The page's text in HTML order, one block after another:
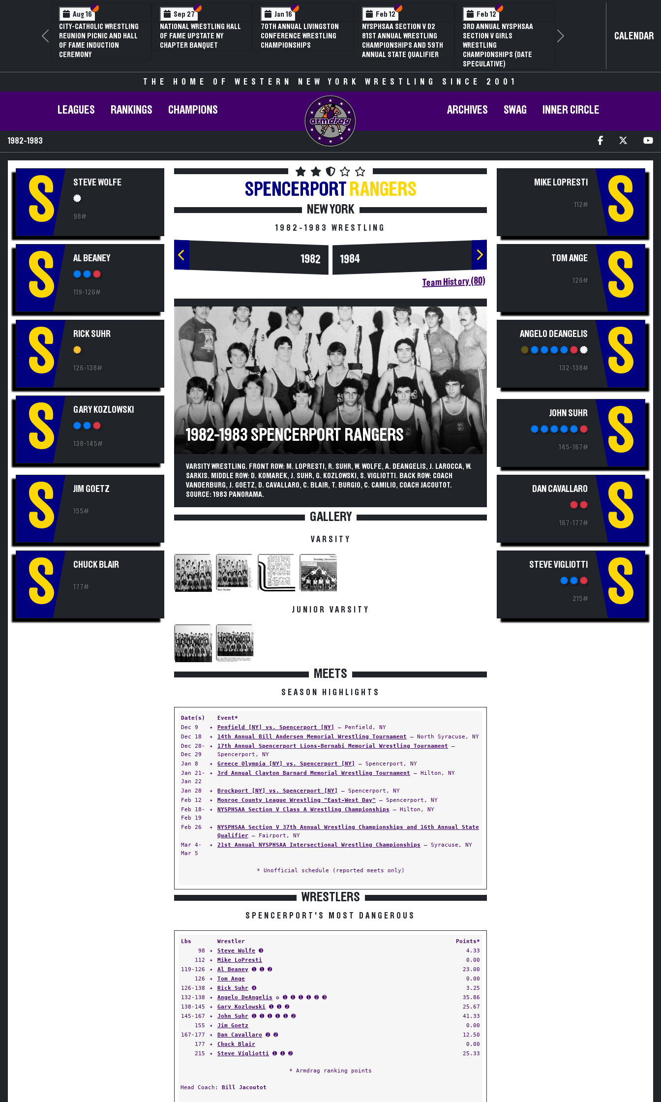
Aug 16 Section VI
Section V
CITY-CATHOLIC WRESTLING
REUNION PICNIC AND HALL
OF FAME INDUCTION
CEREMONY
Sep 27 Section VI
Section V
NATIONAL WRESTLING HALL
OF FAME UPSTATE NY
CHAPTER BANQUET
Jan 16 Section VI
Section V
70TH ANNUAL LIVINGSTON
CONFERENCE WRESTLING
CHAMPIONSHIPS
Feb 12 Section VI
Section V
NYSPHSAA SECTION V D2
81ST ANNUAL WRESTLING
CHAMPIONSHIPS AND 59TH
ANNUAL STATE QUALIFIER
Feb 12 Section VI
Section V
3RD ANNUAL NYSPHSAA
SECTION V GIRLS
WRESTLING
CHAMPIONSHIPS (DATE
SPECULATIVE)
Previous Next CALENDAR
THE HOME OF WESTERN NEW YORK WRESTLING SINCE 2001
LEAGUES RANKINGS CHAMPIONS ARCHIVES SWAG INNER CIRCLE
1982-1983
S STEVE WOLFE
98#
S AL BEANEY
119-126#
S RICK SUHR
126-138#
S GARY KOZLOWSKI
138-145#
S JIM GOETZ
155#
S CHUCK BLAIR
177#
SPENCERPORT RANGERS
NEW YORK
1982-1983 WRESTLING
1982 1984
Team History (80)
1982-1983 SPENCERPORT RANGERS
VARSITY WRESTLING. FRONT ROW: M. LOPRESTI, R. SUHR, W. WOLFE, A. DEANGELIS, J. LAROCCA, W.
SARKIS. MIDDLE ROW: D. KOMAREK, J. SUHR, G. KOZLOWSKI, S. VIGLIOTTI. BACK ROW: COACH
VANDERBURG, J. GOETZ, D. CAVALLARO, C. BLAIR, T. BURGIO, C. CAMILIO, COACH JACOUTOT.
SOURCE: 1983 PANORAMA.
GALLERY
VARSITY
JUNIOR VARSITY
MEETS
SEASON HIGHLIGHTS
Date(s)
Event*
Dec 9
✦ Penfield [NY] vs. Spencerport [NY]
— Penfield, NY
Dec 18
✦ 14th Annual Bill Andersen Memorial Wrestling Tournament — North Syracuse, NY
Dec 28-
Dec 29
✦ 17th Annual Spencerport Lions-Bernabi Memorial Wrestling Tournament —
Spencerport, NY
Jan 8
✦ Greece Olympia [NY] vs. Spencerport [NY]
— Spencerport, NY
Jan 21-
Jan 22
✦ 3rd Annual Clayton Barnard Memorial Wrestling Tournament — Hilton, NY
Jan 28 ✦ Brockport [NY] vs. Spencerport [NY]
— Spencerport, NY
Feb 12
✦ Monroe County League Wrestling "East-West Day" — Spencerport, NY
Feb 18-
Feb 19
✦ NYSPHSAA Section V Class A Wrestling Championships — Hilton, NY
Feb 26 ✦
NYSPHSAA Section V 37th Annual Wrestling Championships and 16th Annual State
Qualifier — Fairport, NY
Mar 4-
Mar 5
✦ 21st Annual NYSPHSAA Intersectional Wrestling Championships — Syracuse, NY
* Unofficial schedule (reported meets only)
WRESTLERS
SPENCERPORT'S MOST DANGEROUS
Lbs Wrestler
Points*
98
✦ Steve Wolfe ➌
4.33
112
✦ Mike LoPresti
0.00
119-126
✦ Al Beaney ➊ ➊ ➋
23.00
126
✦ Tom Ange
0.00
126-138
✦ Rick Suhr ➍
3.25
132-138
✦ Angelo DeAngelis ✪ ➊ ➊ ➊ ➊ ➋ ➌
35.86
138-145
✦ Gary Kozlowski ➊ ➊ ➋
25.67
145-167
✦ John Suhr ➊ ➊ ➊ ➊ ➊ ➋
41.33
155
✦ Jim Goetz
0.00
167-177
✦ Dan Cavallaro ➋ ➋
12.50
177
✦ Chuck Blair
0.00
215
✦ Steve Vigliotti ➊ ➊ ➋ 25.33
* Armdrag ranking points
Head Coach: Bill Jacoutot
MIKE LOPRESTI
112# S
TOM ANGE
126# S
ANGELO DEANGELIS
132-138# S
JOHN SUHR
145-167# S
DAN CAVALLARO
167-177# S
STEVE VIGLIOTTI
215# S